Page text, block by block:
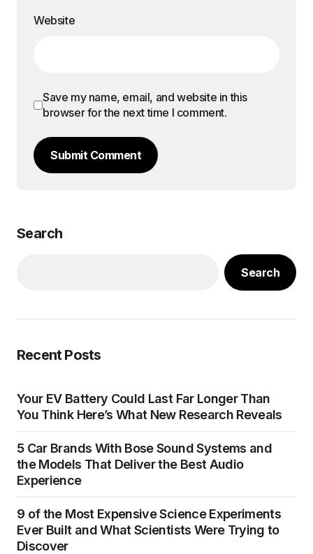
Website
Save my name, email, and website in this
browser for the next time I comment.
Submit Comment
Search
Search
Recent Posts
Your EV Battery Could Last Far Longer Than
You Think Here’s What New Research Reveals
5 Car Brands With Bose Sound Systems and
the Models That Deliver the Best Audio
Experience
9 of the Most Expensive Science Experiments
Ever Built and What Scientists Were Trying to
Discover